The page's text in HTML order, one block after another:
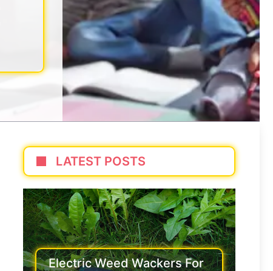
LATEST POSTS
Electric Weed Wackers For